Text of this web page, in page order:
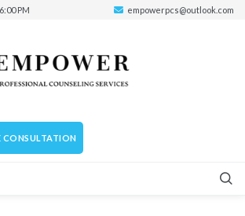
PM empowerpcs@outlook.com
CONSULTATION